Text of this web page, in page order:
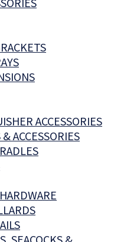
ACCESSORIES
ACCESSORIES